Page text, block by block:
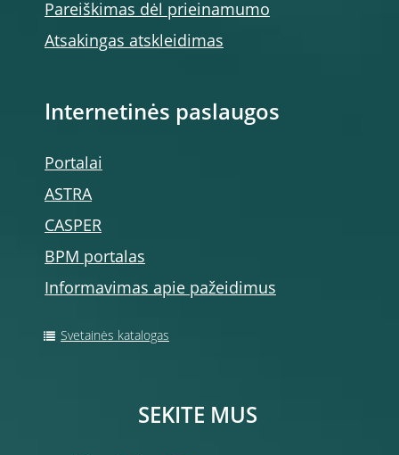
Pareiškimas dėl prieinamumo
Atsakingas atskleidimas
Internetinės paslaugos
Portalai
ASTRA
CASPER
BPM portalas
Informavimas apie pažeidimus
Svetainės katalogas
SEKITE MUS